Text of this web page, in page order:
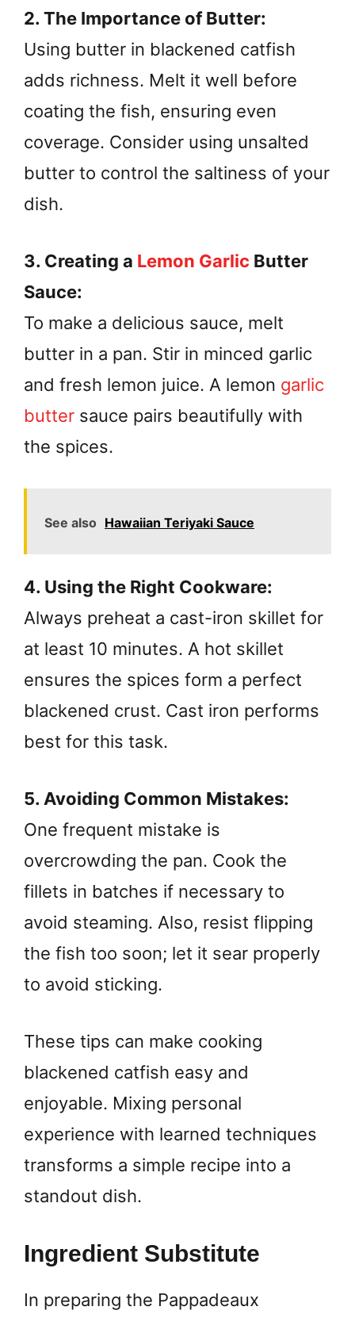
2. The Importance of Butter:
Using butter in blackened catfish
adds richness. Melt it well before
coating the fish, ensuring even
coverage. Consider using unsalted
butter to control the saltiness of your
dish.
3. Creating a Lemon Garlic Butter
Sauce:
To make a delicious sauce, melt
butter in a pan. Stir in minced garlic
and fresh lemon juice. A lemon garlic
butter sauce pairs beautifully with
the spices.
See also Hawaiian Teriyaki Sauce
4. Using the Right Cookware:
Always preheat a cast-iron skillet for
at least 10 minutes. A hot skillet
ensures the spices form a perfect
blackened crust. Cast iron performs
best for this task.
5. Avoiding Common Mistakes:
One frequent mistake is
overcrowding the pan. Cook the
fillets in batches if necessary to
avoid steaming. Also, resist flipping
the fish too soon; let it sear properly
to avoid sticking.
These tips can make cooking
blackened catfish easy and
enjoyable. Mixing personal
experience with learned techniques
transforms a simple recipe into a
standout dish.
Ingredient Substitute
In preparing the Pappadeaux